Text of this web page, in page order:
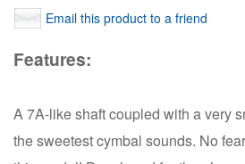
Email this product to a friend
Features:
A 7A-like shaft coupled with a very
the sweetest cymbal sounds. No